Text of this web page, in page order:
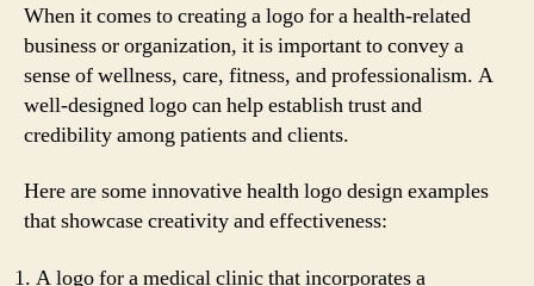
When it comes to creating a logo for a health-related
business or organization, it is important to convey a
sense of wellness, care, fitness, and professionalism. A
well-designed logo can help establish trust and
credibility among patients and clients.
Here are some innovative health logo design examples
that showcase creativity and effectiveness:
A logo for a medical clinic that incorporates a